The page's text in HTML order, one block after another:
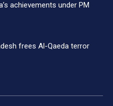
achievements under PM
frees Al-Qaeda terror